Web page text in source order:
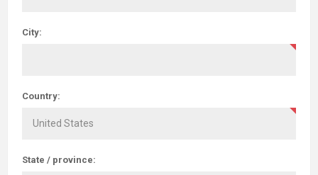
City:
Country:
State / province: